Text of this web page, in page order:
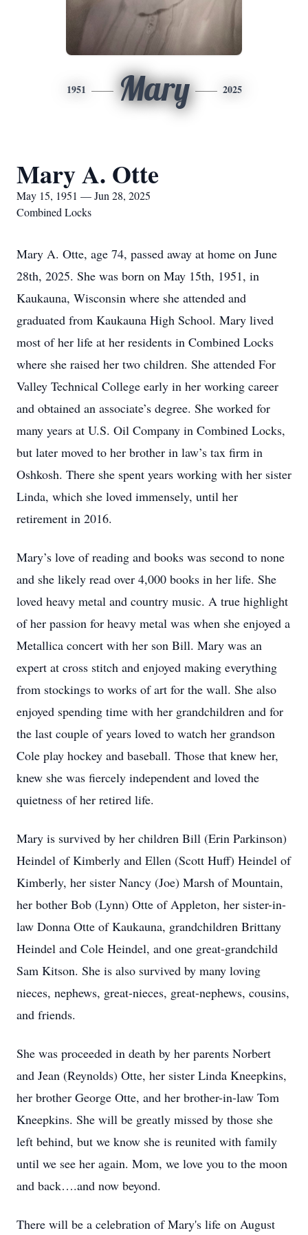
1951 Mary 2025
Mary A. Otte
May 15, 1951 — Jun 28, 2025
Combined Locks
Mary A. Otte, age 74, passed away at home on June
28th, 2025. She was born on May 15th, 1951, in
Kaukauna, Wisconsin where she attended and
graduated from Kaukauna High School. Mary lived
most of her life at her residents in Combined Locks
where she raised her two children. She attended For
Valley Technical College early in her working career
and obtained an associate’s degree. She worked for
many years at U.S. Oil Company in Combined Locks,
but later moved to her brother in law’s tax firm in
Oshkosh. There she spent years working with her sister
Linda, which she loved immensely, until her
retirement in 2016.
Mary’s love of reading and books was second to none
and she likely read over 4,000 books in her life. She
loved heavy metal and country music. A true highlight
of her passion for heavy metal was when she enjoyed a
Metallica concert with her son Bill. Mary was an
expert at cross stitch and enjoyed making everything
from stockings to works of art for the wall. She also
enjoyed spending time with her grandchildren and for
the last couple of years loved to watch her grandson
Cole play hockey and baseball. Those that knew her,
knew she was fiercely independent and loved the
quietness of her retired life.
Mary is survived by her children Bill (Erin Parkinson)
Heindel of Kimberly and Ellen (Scott Huff) Heindel of
Kimberly, her sister Nancy (Joe) Marsh of Mountain,
her bother Bob (Lynn) Otte of Appleton, her sister-in-
law Donna Otte of Kaukauna, grandchildren Brittany
Heindel and Cole Heindel, and one great-grandchild
Sam Kitson. She is also survived by many loving
nieces, nephews, great-nieces, great-nephews, cousins,
and friends.
She was proceeded in death by her parents Norbert
and Jean (Reynolds) Otte, her sister Linda Kneepkins,
her brother George Otte, and her brother-in-law Tom
Kneepkins. She will be greatly missed by those she
left behind, but we know she is reunited with family
until we see her again. Mom, we love you to the moon
and back….and now beyond.
There will be a celebration of Mary's life on August